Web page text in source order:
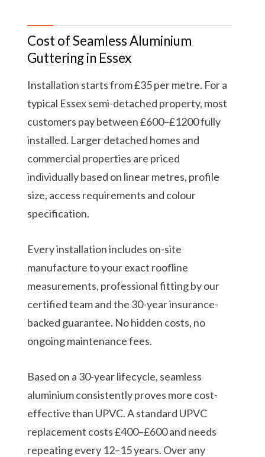
Cost of Seamless Aluminium
Guttering in Essex
Installation starts from £35 per metre. For a
typical Essex semi-detached property, most
customers pay between £600–£1200 fully
installed. Larger detached homes and
commercial properties are priced
individually based on linear metres, profile
size, access requirements and colour
specification.
Every installation includes on-site
manufacture to your exact roofline
measurements, professional fitting by our
certified team and the 30-year insurance-
backed guarantee. No hidden costs, no
ongoing maintenance fees.
Based on a 30-year lifecycle, seamless
aluminium consistently proves more cost-
effective than UPVC. A standard UPVC
replacement costs £400–£600 and needs
repeating every 12–15 years. Over any